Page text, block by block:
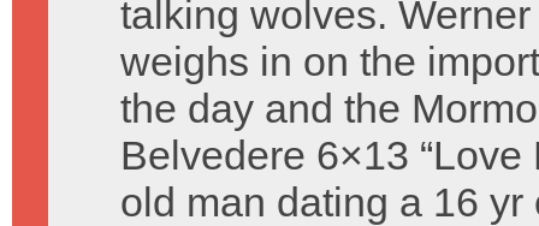
talking wolves.
weighs in on the
the day and the
Belvedere 6×13
old man dating a 16 yr